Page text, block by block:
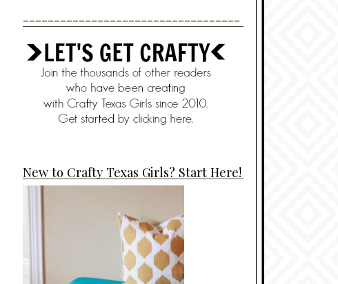
-----------------------------------
New to Crafty Texas Girls? Start Here!